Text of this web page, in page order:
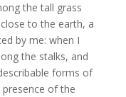
the tall grass
to the earth, a
by me: when I
the stalks, and
forms of
of the